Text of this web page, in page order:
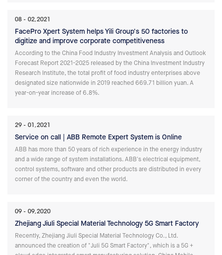
08 02,2021
FacePro Xpert System helps Yili Group's 50 factories to
digitize and improve corporate competitiveness
According to the China Food Industry Investment Analysis and Outlook
Forecast Report 2021-2025 released by the China Investment Industry
Research Institute, the total profit of food industry enterprises above
designated size nationwide in 2019 reached 669.71 billion yuan. A
year-on-year increase of 6.8%.
29 01,2021
Service on call | ABB Remote Expert System is Online
ABB has more than 50 years of rich experience in the energy industry
and a wide range of system installations. ABB's electrical equipment,
control systems, software and other products are distributed in every
corner of the country and even the world.
09 09,2020
Zhejiang Jiuli Special Material Technology 5G Smart Factory
Recently, Zhejiang Jiuli Special Material Technology Co., Ltd.
announced the creation of "Juli 5G Smart Factory", which is a 5G +